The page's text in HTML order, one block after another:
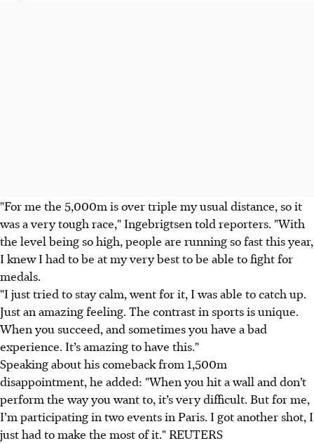
"For me the 5,000m is over triple my usual distance, so it
was a very tough race," Ingebrigtsen told reporters. "With
the level being so high, people are running so fast this year,
I knew I had to be at my very best to be able to fight for
medals.
"I just tried to stay calm, went for it, I was able to catch up.
Just an amazing feeling. The contrast in sports is unique.
When you succeed, and sometimes you have a bad
experience. It’s amazing to have this."
Speaking about his comeback from 1,500m
disappointment, he added: "When you hit a wall and don’t
perform the way you want to, it’s very difficult. But for me,
I’m participating in two events in Paris. I got another shot, I
just had to make the most of it." REUTERS